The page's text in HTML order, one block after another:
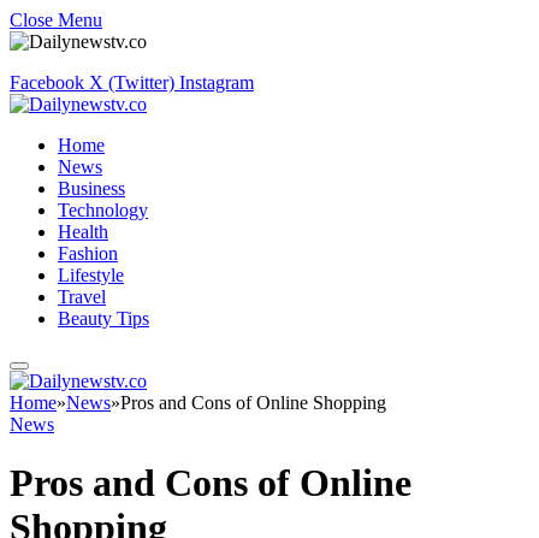
Close Menu
Facebook X (Twitter) Instagram
Home
News
Business
Technology
Health
Fashion
Lifestyle
Travel
Beauty Tips
Home»News»Pros and Cons of Online Shopping
News
Pros and Cons of Online
Shopping